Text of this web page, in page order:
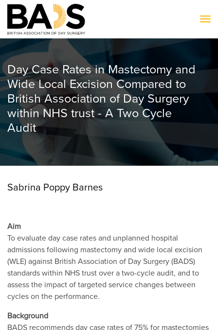
Day Case Rates in Mastectomy and
Wide Local Excision Compared to
British Association of Day Surgery
within NHS trust - A Two Cycle
Audit
Sabrina Poppy Barnes
Aim
To evaluate day case rates and unplanned hospital
admissions following mastectomy and wide local excision
(WLE) against British Association of Day Surgery (BADS)
standards within NHS trust over a two-cycle audit, and to
assess the impact of targeted service changes between
cycles on the performance.
Background
BADS recommends day case rates of 75% for mastectomies